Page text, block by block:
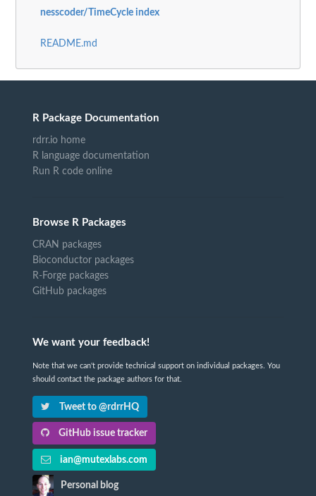
nesscoder/TimeCycle index
README.md
R Package Documentation
rdrr.io home
R language documentation
Run R code online
Browse R Packages
CRAN packages
Bioconductor packages
R-Forge packages
GitHub packages
We want your feedback!
Note that we can't provide technical support on individual packages. You
should contact the package authors for that.
Tweet to @rdrrHQ
GitHub issue tracker
ian@mutexlabs.com
Personal blog